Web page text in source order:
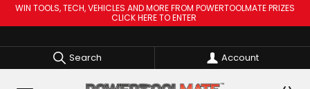
WIN TOOLS, TECH, VEHICLES AND MORE FROM POWERTOOLMATE PRIZES
CLICK HERE TO ENTER
Search Account